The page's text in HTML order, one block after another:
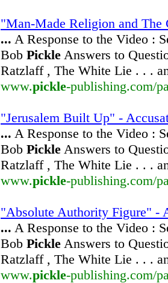
"Man-Made Religion and
... A Response to the Video :
Bob Pickle Answers to
Ratzlaff , The White Lie . . .
www.pickle-publishing.com/
"Jerusalem Built Up" -
... A Response to the Video :
Bob Pickle Answers to
Ratzlaff , The White Lie . . .
www.pickle-publishing.com/
"Absolute Authority Figure" -
... A Response to the Video :
Bob Pickle Answers to
Ratzlaff , The White Lie . . .
www.pickle-publishing.com/